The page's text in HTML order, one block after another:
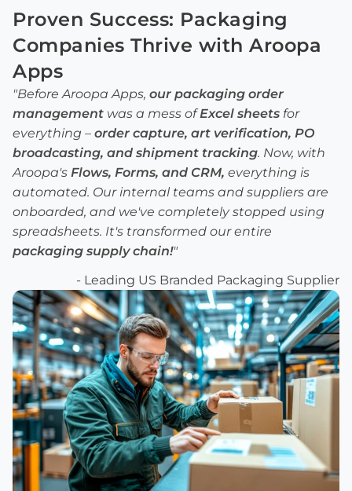
Proven Success: Packaging
Companies Thrive with Aroopa
Apps
"Before Aroopa Apps, our packaging order
management was a mess ofExcel sheets for
everything – order capture, art verification, PO
broadcasting, and shipment tracking. Now, with
Aroopa's Flows, Forms, and CRM, everything is
automated. Our internal teams and suppliers are
onboarded, and we've completely stopped using
spreadsheets. It's transformed our entire
packaging supply chain!"
- Leading US Branded Packaging Supplier